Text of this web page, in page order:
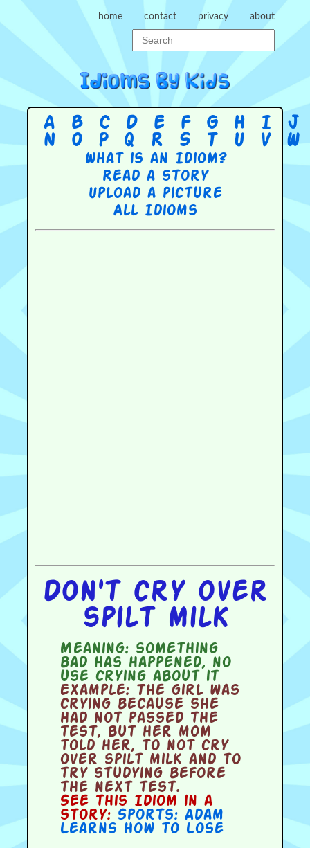
home contact privacy about
A B C D E F G H I J
N
O P Q R S T U V W
What is an Idiom?
Read a story
Upload a picture
All Idioms
Don't cry over
spilt milk
Meaning:something
bad has happened, no
use crying about it
Example:The girl was
crying because she
had not passed the
test, but her mom
told her, to not cry
over spilt milk and to
try studying before
the next test.
See this Idiom in a
story: Sports: Adam
Learns How to Lose